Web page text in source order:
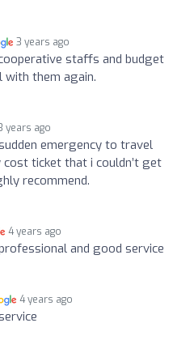
3 years ago
staffs and budget
them again.
years ago
emergency to travel
ticket that i couldn’t get
recommend.
4 years ago
and good service
4 years ago